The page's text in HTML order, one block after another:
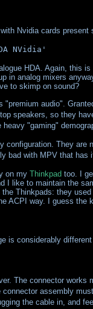
Nvidia cards present
NVidia'
HDA. Again, this
in analog mixers
to skimp on sound?
audio".
speakers, so they
"gaming"
configuration. They are
bad with MPV that has
on my Thinkpadtoo. I
I like to maintain the
Thinkpads: they
ACPI way. I guess the
is considerably
The connector
assembly
the cable in, and